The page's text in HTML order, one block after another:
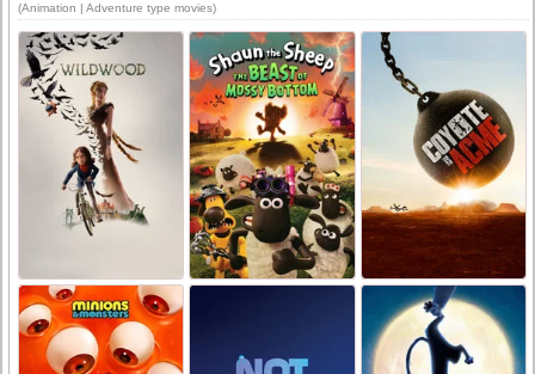
(Animation | Adventure type movies)